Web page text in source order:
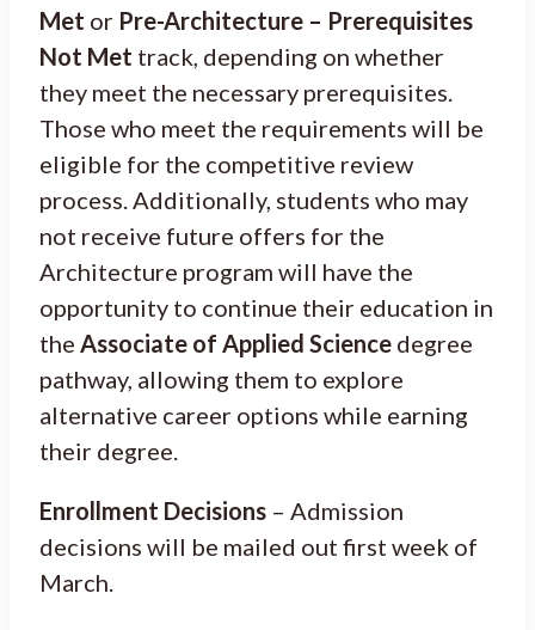
Met or Pre-Architecture – Prerequisites
Not Met track, depending on whether
they meet the necessary prerequisites.
Those who meet the requirements will be
eligible for the competitive review
process. Additionally, students who may
not receive future offers for the
Architecture program will have the
opportunity to continue their education in
the Associate of Applied Science degree
pathway, allowing them to explore
alternative career options while earning
their degree.
Enrollment Decisions – Admission
decisions will be mailed out first week of
March.